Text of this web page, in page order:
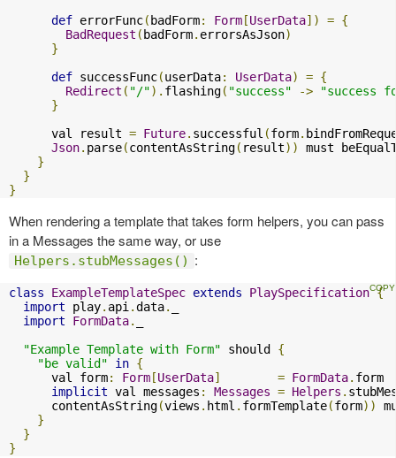
def errorFunc( badForm: Form [UserData]) = {
BadRequest ( badForm. errorsAsJson)
}
def successFunc(userData: UserData) = {
Redirect ( "/"). flashing( "success" ->
"success
}
      val result
= Future. successful (form.
Json. parse(contentAsString( result))
must
}
}
}
When rendering a template that takes form helpers, you can pass
in a Messages the same way, or use
Helpers.stubMessages() :
class ExampleTemplateSpec extends PlaySpecification {
import play. api .data.
import
FormData.
"Example Template with Form" should {
"be valid"
in {
      val form
: Form [UserData] = FormData. form
implicit val messages : Messages = Helpers .
      contentAsString
(views . html . formTemplate(form))
}
}
}